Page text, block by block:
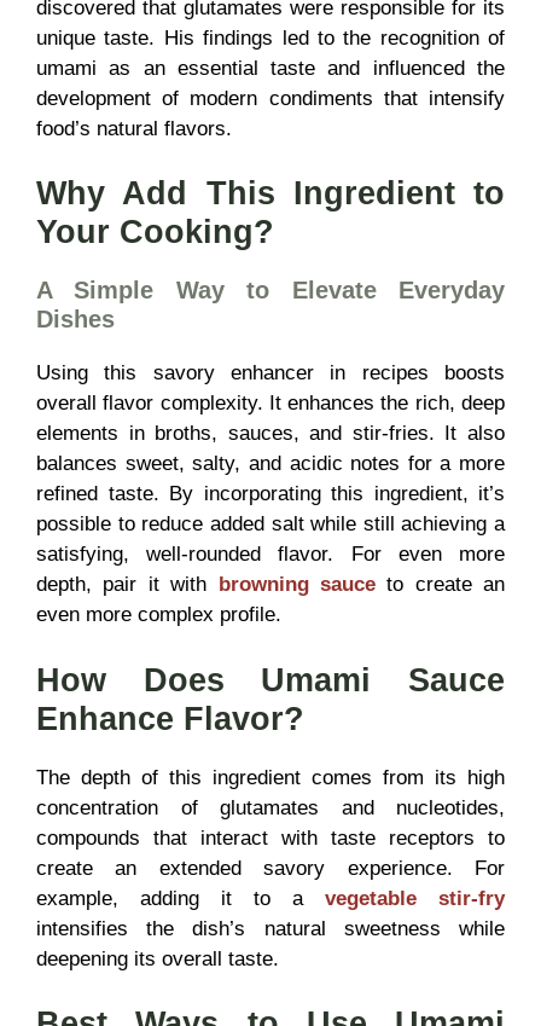
discovered that glutamates were responsible for its
unique taste. His findings led to the recognition of
umami as an essential taste and influenced the
development of modern condiments that intensify
food’s natural flavors.
Why Add This Ingredient to
Your Cooking?
A Simple Way to Elevate Everyday
Dishes
Using this savory enhancer in recipes boosts
overall flavor complexity. It enhances the rich, deep
elements in broths, sauces, and stir-fries. It also
balances sweet, salty, and acidic notes for a more
refined taste. By incorporating this ingredient, it’s
possible to reduce added salt while still achieving a
satisfying, well-rounded flavor. For even more
depth, pair it with
browning sauceto create an
even more complex profile.
How Does Umami Sauce
Enhance Flavor?
The depth of this ingredient comes from its high
concentration of glutamates and nucleotides,
compounds that interact with taste receptors to
create an extended savory experience. For
example, adding it to a vegetable stir-fry
intensifies the dish’s natural sweetness while
deepening its overall taste.